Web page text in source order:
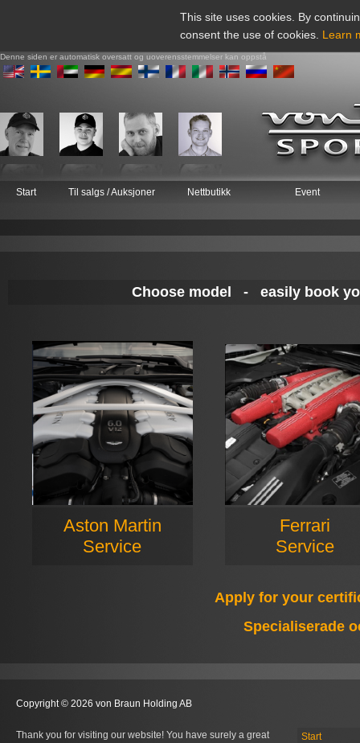
This site uses cookies. By
consent the use of cookies. Learn
Denne siden er automatisk oversatt og uoverensstemmelser kan oppstå
Start Til salgs / Auksjoner Nettbutikk Event
Choose model - easily book
Aston Martin
Service
Ferrari
Service
Apply for your
Specialiserade
Copyright © 2026 von Braun Holding AB
Thank you for visiting our website! You have surely a great
Start